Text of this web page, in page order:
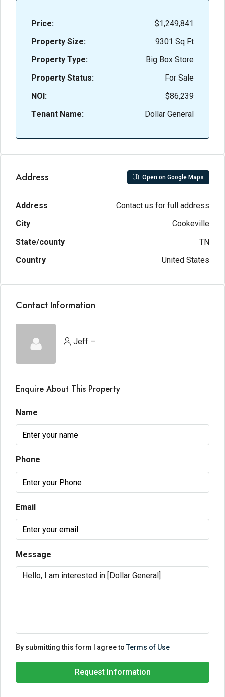
Price:
$1,249,841
Property Size:
9301 Sq Ft
Property Type:
Big Box Store
Property Status:
For Sale
NOI:
$86,239
Tenant Name:
Dollar General
Address Open on Google Maps
Address
Contact us for full address
City
Cookeville
State/county
TN
Country
United States
Contact Information
Jeff –
Enquire About This Property
Name
Phone
Email
Message
By submitting this form I agree toTerms of Use
Request Information